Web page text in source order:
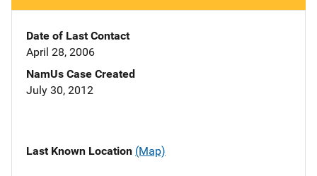
Date of Last Contact
April 28, 2006
NamUs Case Created
July 30, 2012
Last Known Location (Map)